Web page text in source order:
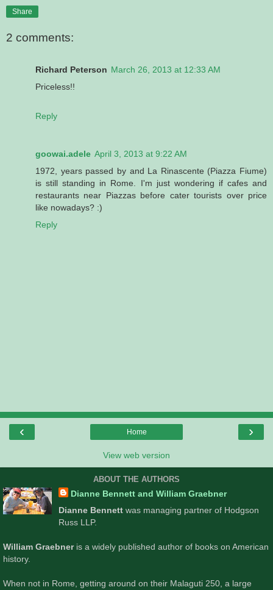
Share
2 comments:
Richard Peterson March 26, 2013 at 12:33 AM
Priceless!!
Reply
goowai.adele April 3, 2013 at 9:22 AM
1972, years passed by and La Rinascente (Piazza Fiume)
is still standing in Rome. I'm just wondering if cafes and
restaurants near Piazzas before cater tourists over price
like nowadays? :)
Reply
‹ ›
Home
View web version
ABOUT THE AUTHORS
Dianne Bennett and William Graebner
Dianne Bennettwas managing partner of Hodgson
Russ LLP.
William Graebneris a widely published author of books on American
history.
When not in Rome, getting around on their Malaguti 250, a large